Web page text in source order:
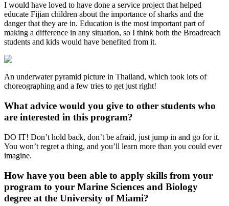
I would have loved to have done a service project that helped
educate Fijian children about the importance of sharks and the
danger that they are in. Education is the most important part of
making a difference in any situation, so I think both the Broadreach
students and kids would have benefited from it.
An underwater pyramid picture in Thailand, which took lots of
choreographing and a few tries to get just right!
What advice would you give to other students who
are interested in this program?
DO IT! Don’t hold back, don’t be afraid, just jump in and go for it.
You won’t regret a thing, and you’ll learn more than you could ever
imagine.
How have you been able to apply skills from your
program to your Marine Sciences and Biology
degree at the University of Miami?